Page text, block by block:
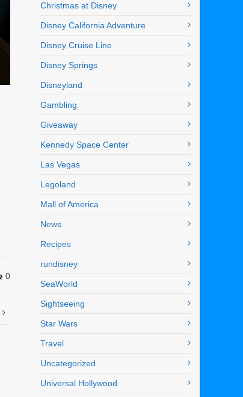
0
Christmas at Disney
Disney California Adventure
Disney Cruise Line
Disney Springs
Disneyland
Gambling
Giveaway
Kennedy Space Center
Las Vegas
Legoland
Mall of America
News
Recipes
rundisney
SeaWorld
Sightseeing
Star Wars
Travel
Uncategorized
Universal Hollywood